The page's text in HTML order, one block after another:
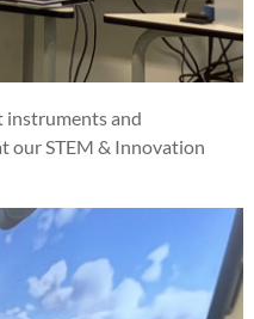
instruments and
our STEM & Innovation